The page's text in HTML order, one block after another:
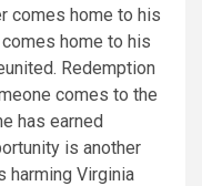
comes home to his
home to his
Redemption
comes to the
has earned
is another
harming Virginia